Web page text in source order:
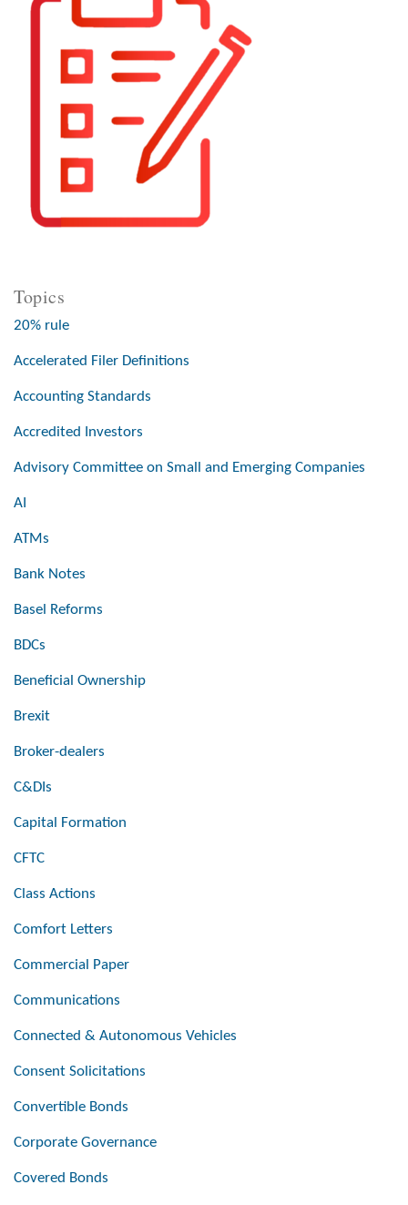
Topics
20% rule
Accelerated Filer Definitions
Accounting Standards
Accredited Investors
Advisory Committee on Small and Emerging Companies
AI
ATMs
Bank Notes
Basel Reforms
BDCs
Beneficial Ownership
Brexit
Broker-dealers
C&DIs
Capital Formation
CFTC
Class Actions
Comfort Letters
Commercial Paper
Communications
Connected & Autonomous Vehicles
Consent Solicitations
Convertible Bonds
Corporate Governance
Covered Bonds